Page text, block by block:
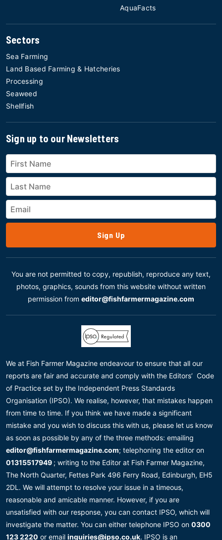
AquaFacts
Sectors
Sea Farming
Land Based Farming & Hatcheries
Processing
Seaweed
Shellfish
Sign up to our Newsletters
Sign Up
You are not permitted to copy, republish, reproduce any text,
photos, graphics, sounds from this website without written
permission from editor@fishfarmermagazine.com
We at Fish Farmer Magazine endeavour to ensure that all our
reports are fair and accurate and comply with the Editors’ Code
of Practice set by the Independent Press Standards
Organisation (IPSO). We realise, however, that mistakes happen
from time to time. If you think we have made a significant
mistake and you wish to discuss this with us, please let us know
as soon as possible by any of the three methods: emailing
editor@fishfarmermagazine.com; telephoning the editor on
01315517949 ; writing to the Editor at Fish Farmer Magazine,
The North Quarter, Fettes Park 496 Ferry Road, Edinburgh, EH5
2DL. We will attempt to resolve your issue in a timeous,
reasonable and amicable manner. However, if you are
unsatisfied with our response, you can contact IPSO, which will
investigate the matter. You can either telephone IPSO on 0300
123 2220 or email inquiries@ipso.co.uk. IPSO is an